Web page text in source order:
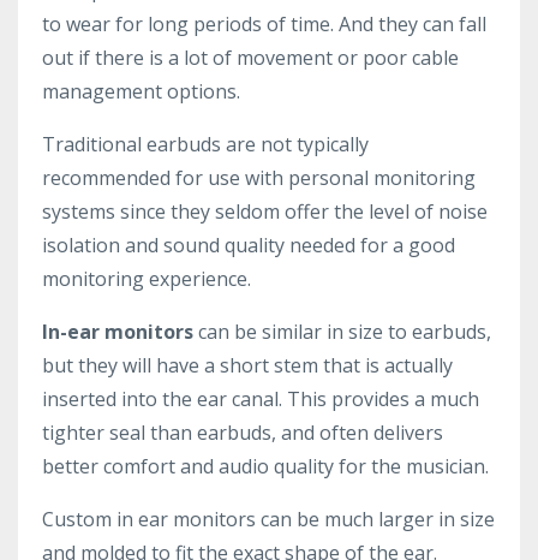
to wear for long periods of time. And they can fall
out if there is a lot of movement or poor cable
management options.
Traditional earbuds are not typically
recommended for use with personal monitoring
systems since they seldom offer the level of noise
isolation and sound quality needed for a good
monitoring experience.
In-ear monitorscan be similar in size to earbuds,
but they will have a short stem that is actually
inserted into the ear canal. This provides a much
tighter seal than earbuds, and often delivers
better comfort and audio quality for the musician.
Custom in ear monitors can be much larger in size
and molded to fit the exact shape of the ear.